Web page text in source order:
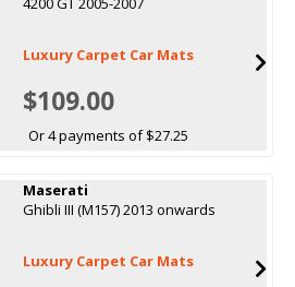
Luxury Carpet Car Mats
$109.00
Or 4 payments of $27.25
Maserati
Ghibli III (M157) 2013 onwards
Luxury Carpet Car Mats